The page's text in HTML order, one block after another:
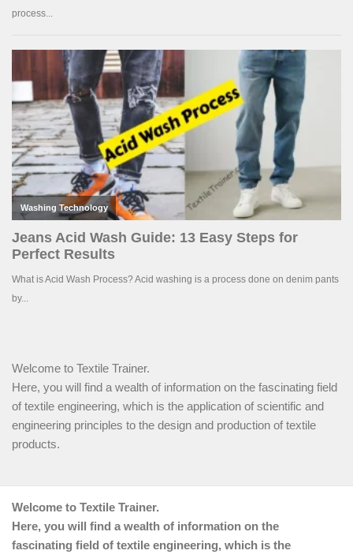
Welcome to Textile Trainer.
Here, you will find a wealth of information on the fascinating field
of textile engineering, which is the application of scientific and
engineering principles to the design and production of textile
products.
Welcome to Textile Trainer.
Here, you will find a wealth of information on the
fascinating field of textile engineering, which is the